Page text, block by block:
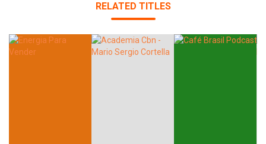
RELATED TITLES